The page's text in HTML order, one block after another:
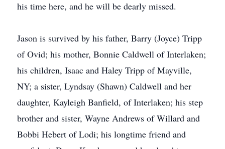
his time here, and he will be dearly missed.
Jason is survived by his father, Barry (Joyce) Tripp
of Ovid; his mother, Bonnie Caldwell of Interlaken;
his children, Isaac and Haley Tripp of Mayville,
NY; a sister, Lyndsay (Shawn) Caldwell and her
daughter, Kayleigh Banfield, of Interlaken; his step
brother and sister, Wayne Andrews of Willard and
Bobbi Hebert of Lodi; his longtime friend and